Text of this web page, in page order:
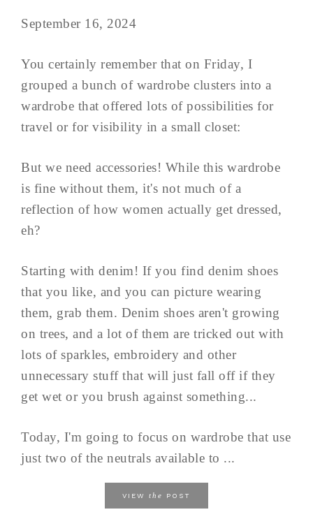
September 16, 2024
You certainly remember that on Friday, I
grouped a bunch of wardrobe clusters into a
wardrobe that offered lots of possibilities for
travel or for visibility in a small closet:
But we need accessories! While this wardrobe
is fine without them, it's not much of a
reflection of how women actually get dressed,
eh?
Starting with denim! If you find denim shoes
that you like, and you can picture wearing
them, grab them. Denim shoes aren't growing
on trees, and a lot of them are tricked out with
lots of sparkles, embroidery and other
unnecessary stuff that will just fall off if they
get wet or you brush against something...
Today, I'm going to focus on wardrobe that use
just two of the neutrals available to ...
VIEW the POST